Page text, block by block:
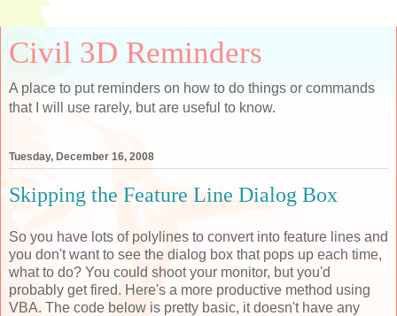
Civil 3D Reminders
A place to put reminders on how to do things or commands
that I will use rarely, but are useful to know.
Tuesday, December 16, 2008
Skipping the Feature Line Dialog Box
So you have lots of polylines to convert into feature lines and
you don't want to see the dialog box that pops up each time,
what to do? You could shoot your monitor, but you'd
probably get fired. Here's a more productive method using
VBA. The code below is pretty basic, it doesn't have any